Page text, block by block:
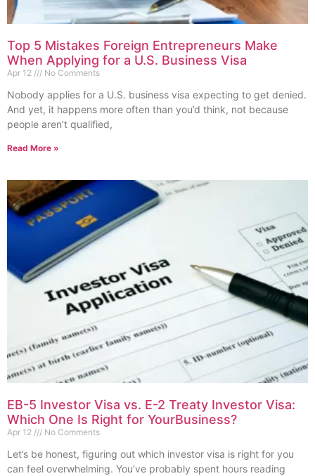
Top 5 Mistakes Foreign Entrepreneurs Make
When Applying for a U.S. Business Visa
Apr 12 No Comments
Nobody applies for a U.S. business visa expecting to get denied.
And yet, it happens more often than you’d think, not because
people aren’t qualified,
Read More »
EB-5 Investor Visa vs. E-2 Treaty Investor Visa:
Which One Is Right for YourBusiness?
Apr 12 No Comments
Let’s be honest, figuring out which investor visa is right for you
can feel overwhelming. You’ve probably spent hours reading